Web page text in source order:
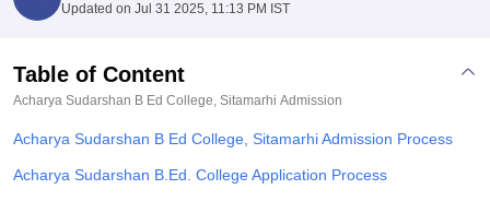
Agricultural University, Anand
College Of Nursing, MumbaiICT MumbaiASMSOC Mumbai
Centre, KolkataGuru Nanak Institute Of Hotel Management, Kolkata
SciencesCompetitionPharmacyAnimation and Design
Updated on Jul 31 2025, 11:13 PM IST
Table of Content
Acharya Sudarshan B Ed College, Sitamarhi Admission
Acharya Sudarshan B Ed College, Sitamarhi Admission Process
Acharya Sudarshan B.Ed. College Application Process